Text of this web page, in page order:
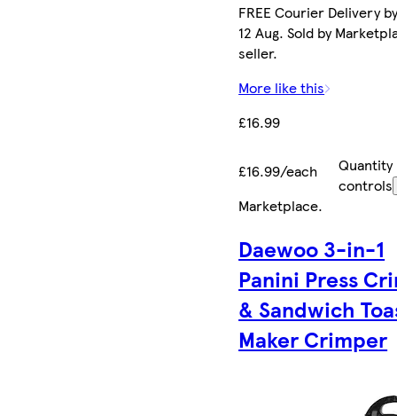
FREE Courier Delivery
12 Aug. Sold by
seller.
More like this
£16.99
£16.99/each
Quantity
controls
Marketplace.
Daewoo 3-in-1
Panini Press
& Sandwich
Maker Crimper